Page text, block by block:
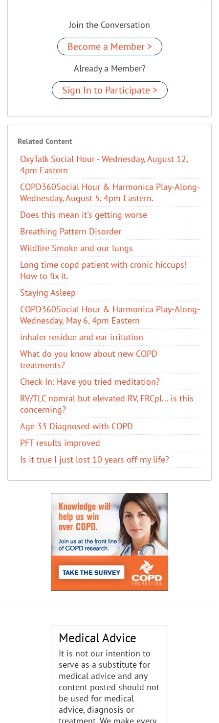
Join the Conversation
Become a Member >
Already a Member?
Sign In to Participate >
Related Content
OxyTalk Social Hour - Wednesday, August 12,
4pm Eastern
COPD360Social Hour & Harmonica Play-Along-
Wednesday, August 5, 4pm Eastern.
Does this mean it's getting worse
Breathing Pattern Disorder
Wildfire Smoke and our lungs
Long time copd patient with cronic hiccups!
How to fix it.
Staying Asleep
COPD360Social Hour & Harmonica Play-Along-
Wednesday, May 6, 4pm Eastern
inhaler residue and ear irritation
​What do you know about new COPD
treatments?
Check-In: Have you tried meditation?
RV/TLC nomral but elevated RV, FRCpl... is this
concerning?
Age 33 Diagnosed with COPD
PFT results improved
Is it true I just lost 10 years off my life?
Medical Advice
It is not our intention to
serve as a substitute for
medical advice and any
content posted should not
be used for medical
advice, diagnosis or
treatment. We make every